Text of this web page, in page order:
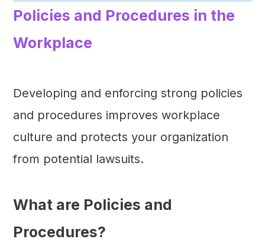
Policies and Procedures in the
Workplace
Developing and enforcing strong policies
and procedures improves workplace
culture and protects your organization
from potential lawsuits.
What are Policies and
Procedures?